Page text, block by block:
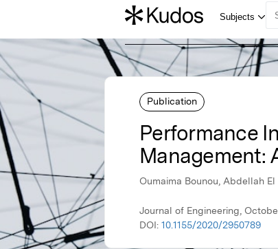
Publication
Performance
Management:
Oumaima Bounou, Abdellah
Journal of Engineering,
DOI: 10.1155/2020/2950789